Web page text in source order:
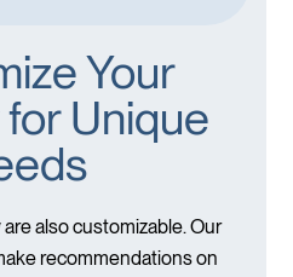
Your
Unique
also customizable. Our
recommendations on